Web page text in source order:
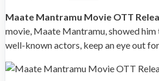
Maate Mantramu Movie OTT
movie, Maate Mantramu, showed him
well-known actors, keep an eye out